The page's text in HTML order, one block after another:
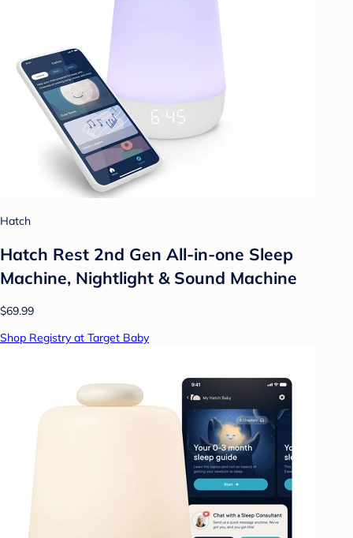
Hatch
Hatch Rest 2nd Gen All-in-one Sleep
Machine, Nightlight & Sound Machine
$69.99
Shop Registry at Target Baby